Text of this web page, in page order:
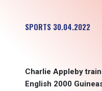
SPORTS 30.04.2022
Charlie Appleby
English 2000